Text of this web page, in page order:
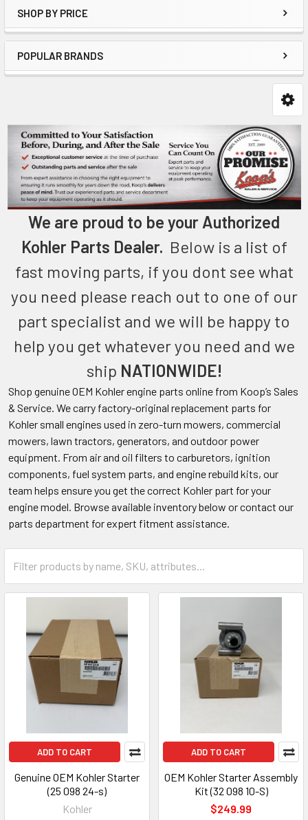
Sidebar
SHOP BY PRICE
POPULAR BRANDS
We are proud to be your Authorized
Kohler Parts Dealer. Below is a list of
fast moving parts, if you dont see what
you need please reach out to one of our
part specialist and we will be happy to
help you get whatever you need and we
ship NATIONWIDE!
Shop genuine OEM Kohler engine parts online from Koop’s Sales
& Service. We carry factory-original replacement parts for
Kohler small engines used in zero-turn mowers, commercial
mowers, lawn tractors, generators, and outdoor power
equipment. From air and oil filters to carburetors, ignition
components, fuel system parts, and engine rebuild kits, our
team helps ensure you get the correct Kohler part for your
engine model. Browse available inventory below or contact our
parts department for expert fitment assistance.
ADD TO CART
Genuine OEM Kohler Starter
(25 098 24-s)
Kohler
ADD TO CART
OEM Kohler Starter Assembly
Kit (32 098 10-S)
$249.99